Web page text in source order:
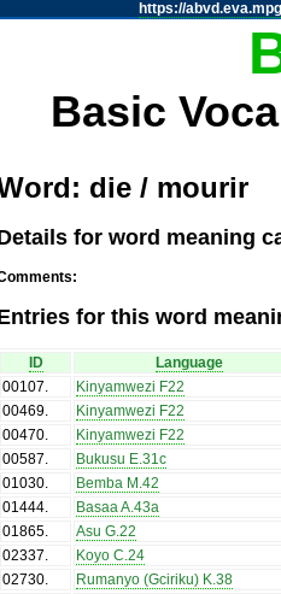
https://
Basic
die / mourir
for word meaning
for this word
ID
Language
00107.
Kinyamwezi F22
00469.
Kinyamwezi F22
00470.
Kinyamwezi F22
00587.
Bukusu E.31c
01030.
Bemba M.42
01444.
Basaa A.43a
01865.
Asu G.22
02337.
Koyo C.24
02730.
Rumanyo (Gciriku) K.38